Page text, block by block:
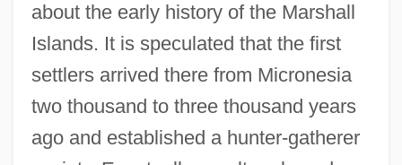
about the early history of the Marshall
Islands. It is speculated that the first
settlers arrived there from Micronesia
two thousand to three thousand years
ago and established a hunter-gatherer